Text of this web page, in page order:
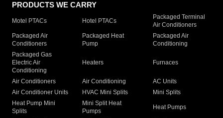
PRODUCTS WE CARRY
Motel PTACs Hotel PTACs
Packaged Terminal
Air Conditioners
Packaged Air
Conditioners
Packaged Heat
Pump
Packaged Air
Conditioning
Packaged Gas
Electric Air
Conditioning
Heaters Furnaces
Air Conditioners Air Conditioning
AC Units
Air Conditioner Units
HVAC Mini Splits
Mini Splits
Heat Pump Mini
Splits
Mini Split Heat
Pumps
Heat Pumps